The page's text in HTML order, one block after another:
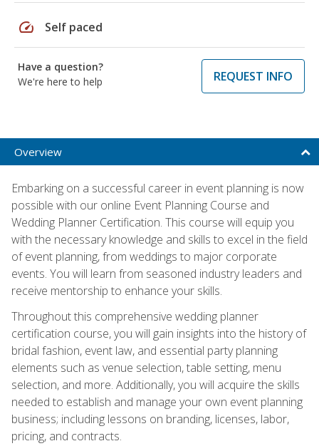
speed Self paced
Have a question?
We're here to help
REQUEST INFO
Overview
Embarking on a successful career in event planning is now
possible with our online Event Planning Course and
Wedding Planner Certification. This course will equip you
with the necessary knowledge and skills to excel in the field
of event planning, from weddings to major corporate
events. You will learn from seasoned industry leaders and
receive mentorship to enhance your skills.
Throughout this comprehensive wedding planner
certification course, you will gain insights into the history of
bridal fashion, event law, and essential party planning
elements such as venue selection, table setting, menu
selection, and more. Additionally, you will acquire the skills
needed to establish and manage your own event planning
business; including lessons on branding, licenses, labor,
pricing, and contracts.